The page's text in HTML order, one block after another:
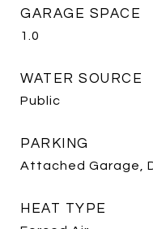
GARAGE SPACE
1.0
WATER SOURCE
Public
PARKING
Attached Garage,
HEAT TYPE